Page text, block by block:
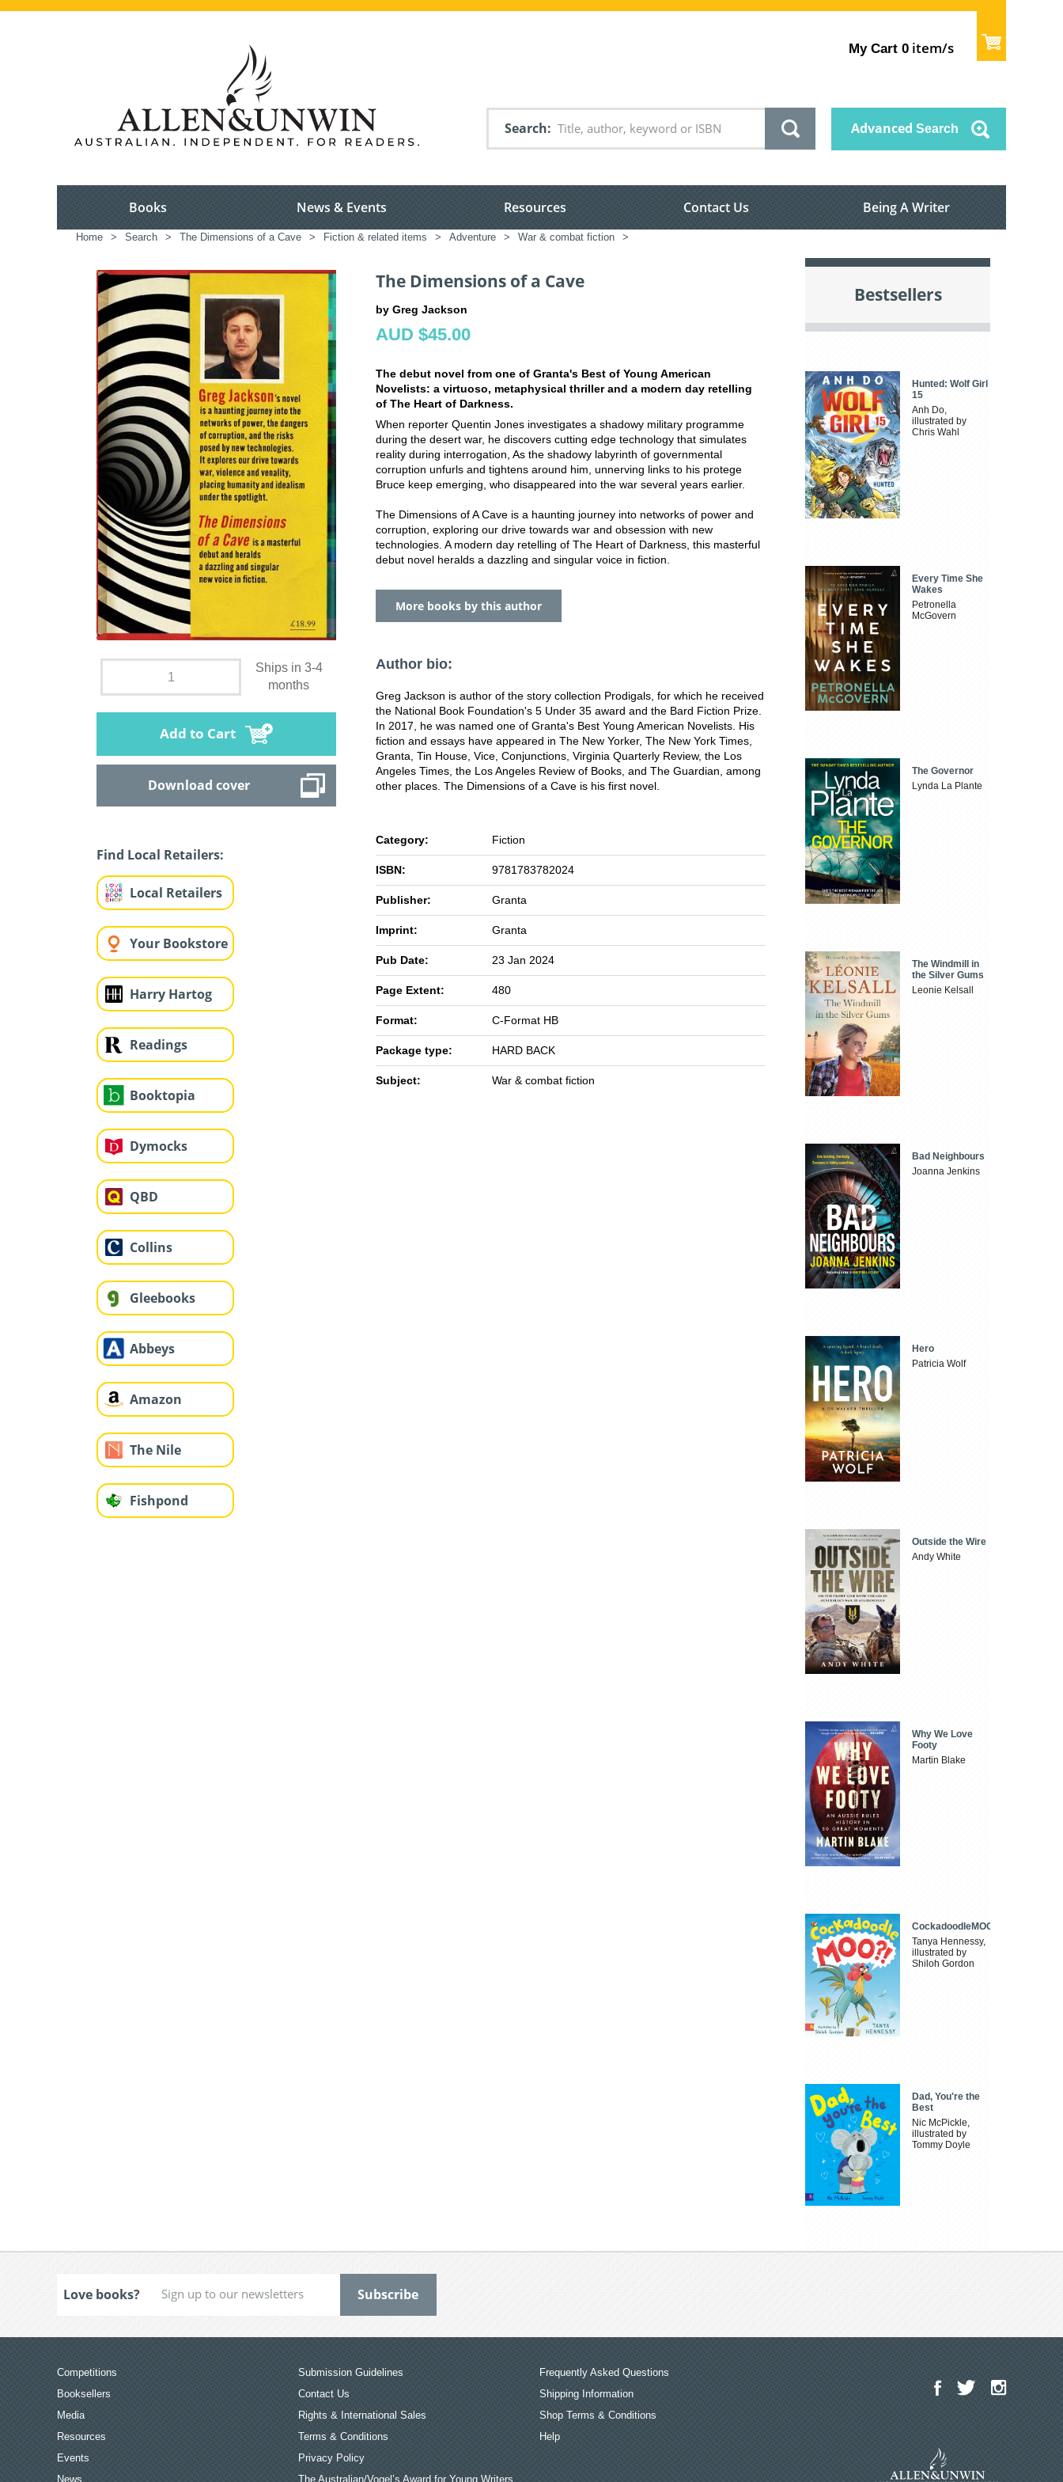
My Cart 0 item/s
Search Advanced Search
Books News & Events Resources Contact Us Being A Writer
Home > Search > The Dimensions of a Cave > Fiction & related items > Adventure > War & combat fiction >
Ships in 3-4
months
Add to Cart
Download cover
Find Local Retailers:
Local Retailers
Your Bookstore
Harry Hartog
Readings
Booktopia
Dymocks
QBD
Collins
Gleebooks
Abbeys
Amazon
The Nile
Fishpond
The Dimensions of a Cave
by Greg Jackson
AUD $45.00
The debut novel from one of Granta's Best of Young American
Novelists: a virtuoso, metaphysical thriller and a modern day retelling
of The Heart of Darkness.
When reporter Quentin Jones investigates a shadowy military programme
during the desert war, he discovers cutting edge technology that simulates
reality during interrogation, As the shadowy labyrinth of governmental
corruption unfurls and tightens around him, unnerving links to his protege
Bruce keep emerging, who disappeared into the war several years earlier.
The Dimensions of A Cave is a haunting journey into networks of power and
corruption, exploring our drive towards war and obsession with new
technologies. A modern day retelling of The Heart of Darkness, this masterful
debut novel heralds a dazzling and singular voice in fiction.
More books by this author
Author bio:
Greg Jackson is author of the story collection Prodigals, for which he received
the National Book Foundation's 5 Under 35 award and the Bard Fiction Prize.
In 2017, he was named one of Granta's Best Young American Novelists. His
fiction and essays have appeared in The New Yorker, The New York Times,
Granta, Tin House, Vice, Conjunctions, Virginia Quarterly Review, the Los
Angeles Times, the Los Angeles Review of Books, and The Guardian, among
other places. The Dimensions of a Cave is his first novel.
Category: Fiction
ISBN: 9781783782024
Publisher: Granta
Imprint: Granta
Pub Date: 23 Jan 2024
Page Extent: 480
Format: C-Format HB
Package type: HARD BACK
Subject: War & combat fiction
Bestsellers
Hunted: Wolf Girl
15
Anh Do,
illustrated by
Chris Wahl
Every Time She
Wakes
Petronella
McGovern
The Governor
Lynda La Plante
The Windmill in
the Silver Gums
Leonie Kelsall
Bad Neighbours
Joanna Jenkins
Hero
Patricia Wolf
Outside the Wire
Andy White
Why We Love
Footy
Martin Blake
CockadoodleMOO
Tanya Hennessy,
illustrated by
Shiloh Gordon
Dad, You're the
Best
Nic McPickle,
illustrated by
Tommy Doyle
Love books?
Competitions
Booksellers
Media
Resources
Events
News
Submission Guidelines
Contact Us
Rights & International Sales
Terms & Conditions
Privacy Policy
The Australian/Vogel’s Award for Young Writers
Frequently Asked Questions
Shipping Information
Shop Terms & Conditions
Help